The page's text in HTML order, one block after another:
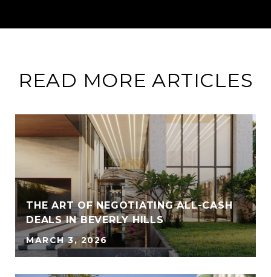
READ MORE ARTICLES
THE ART OF NEGOTIATING ALL-CASH
DEALS IN BEVERLY HILLS
MARCH 3, 2026